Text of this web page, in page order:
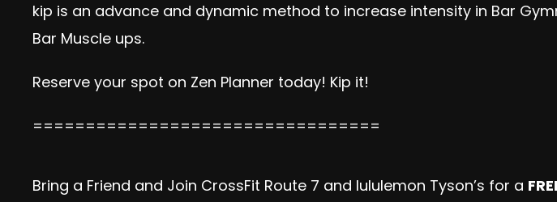
kip is an advance and dynamic method to increase intensity in Bar
Bar Muscle ups.
Reserve your spot on Zen Planner today! Kip it!
=================================
Bring a Friend and Join CrossFit Route 7 and lululemon Tyson’s for a